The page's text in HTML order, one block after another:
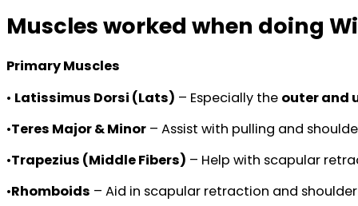
Muscles worked when doing
Primary Muscles
• Latissimus Dorsi (Lats) – Especially the outer and
•Teres Major & Minor – Assist with pulling and
•Trapezius (Middle Fibers) – Help with scapular
•Rhomboids – Aid in scapular retraction and